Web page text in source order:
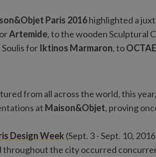
Paris 2016highlighted a
Artemide, to the wooden Sculptural
for Iktinos Marmaron, to
from all across the world, this
at Maison&Objet, proving
Design Week (Sept. 3 - Sept. 10,
throughout the city occurred